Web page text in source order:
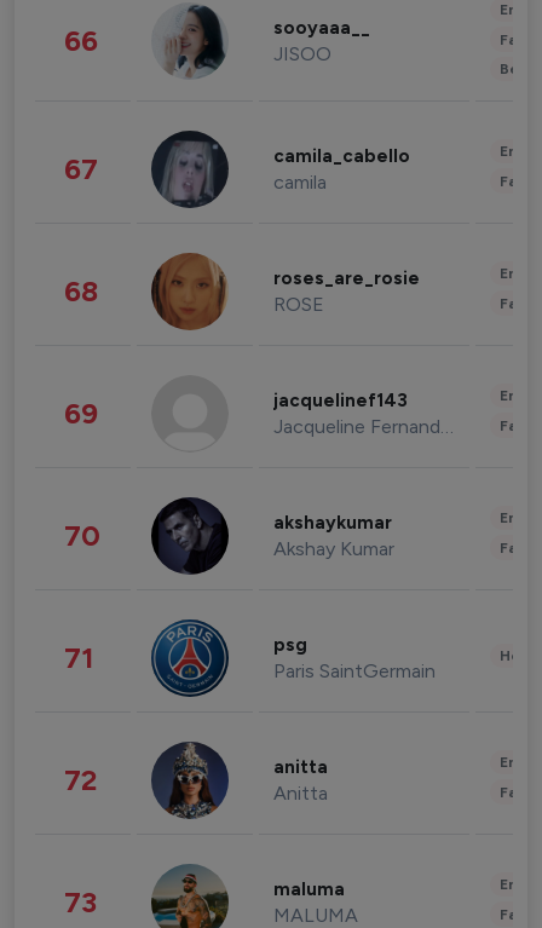
66 sooyaaa__
JISOO
67 camila_cabello
camila
68 roses_are_rosie
ROSE
69 jacquelinef143
Jacqueline Fernandez
70 akshaykumar
Akshay Kumar
71 psg
Paris SaintGermain
72 anitta
Anitta
73 maluma
MALUMA